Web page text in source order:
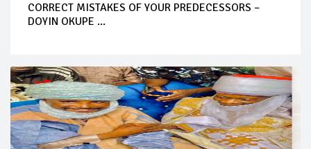
CORRECT MISTAKES OF YOUR PREDECESSORS –
DOYIN OKUPE ...